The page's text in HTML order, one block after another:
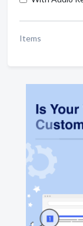
Items